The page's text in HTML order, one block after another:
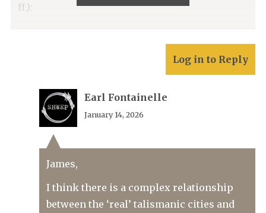
ff.):
Log in to Reply
Earl Fontainelle
January 14, 2026
James,
I think there is a complex relationship
between the ‘real’ talismanic cities and